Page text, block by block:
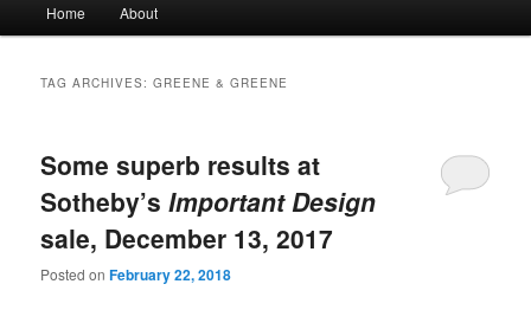
Home About
TAG ARCHIVES:GREENE & GREENE
Some superb results at
Sotheby’sImportant Design
sale, December 13, 2017
Posted onFebruary 22, 2018